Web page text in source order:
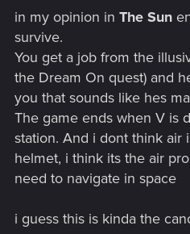
in my opinion in The Sun
survive.
You get a job from the
the Dream On quest) and
you that sounds like hes
The game ends when V is
station. And i dont think air
helmet, i think its the air
need to navigate in space
i guess this is kinda the